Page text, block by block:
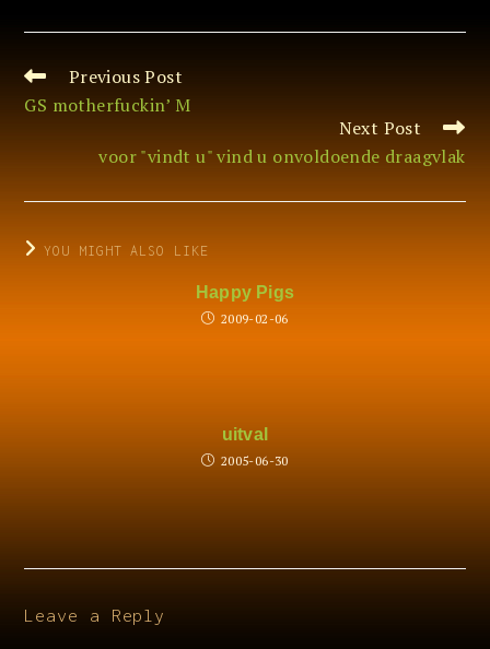
Read
more
Previous Post
GS motherfuckin’ M
Next Post
voor "vindt u" vind u onvoldoende draagvlak
YOU MIGHT ALSO LIKE
Happy Pigs
2009-02-06
uitval
2005-06-30
Leave a Reply